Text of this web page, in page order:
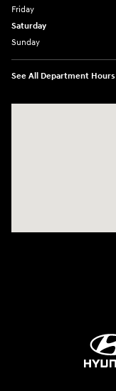
Friday
Saturday
Sunday
See All Department Hours